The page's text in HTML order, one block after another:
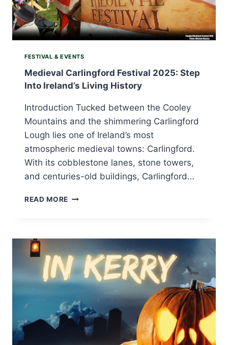
FESTIVAL & EVENTS
Medieval Carlingford Festival 2025: Step
Into Ireland’s Living History
Introduction Tucked between the Cooley
Mountains and the shimmering Carlingford
Lough lies one of Ireland’s most
atmospheric medieval towns: Carlingford.
With its cobblestone lanes, stone towers,
and centuries-old buildings, Carlingford…
READ MORE MEDIEVAL
STEP
INTO
IRELAND’S
LIVING
HISTORY